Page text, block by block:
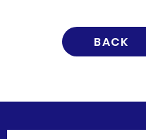
BACK